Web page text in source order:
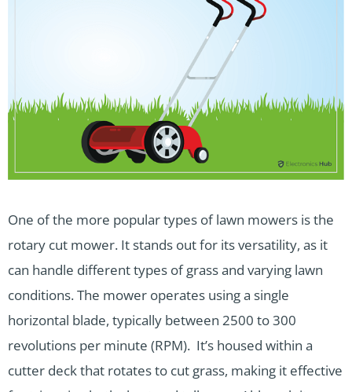
One of the more popular types of lawn mowers is the
rotary cut mower. It stands out for its versatility, as it
can handle different types of grass and varying lawn
conditions. The mower operates using a single
horizontal blade, typically between 2500 to 300
revolutions per minute (RPM). It’s housed within a
cutter deck that rotates to cut grass, making it effective